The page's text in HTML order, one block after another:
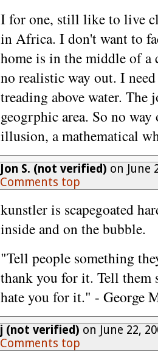
I for one, still like to live
in Africa. I don't want to
home is in the middle of
no realistic way out. I
treading above water. The
geogrphic area. So no
illusion, a mathematical
Jon S. (not verified) on June
Comments top
kunstler is scapegoated
inside and on the bubble.
"Tell people something
thank you for it. Tell them
hate you for it." - George
j (not verified) on June 22,
Comments top